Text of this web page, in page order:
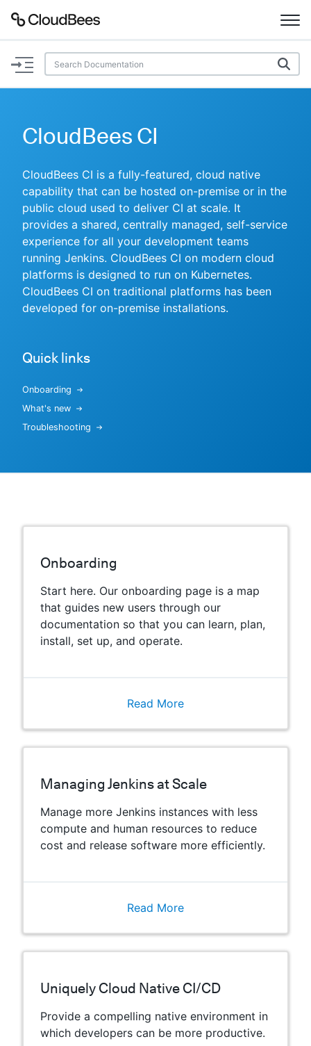
Documentation
Plugins
Lexicon
AI Help
Search
Enable dark mode
CloudBees CI
CloudBees CI is a fully-featured, cloud native
capability that can be hosted on-premise or in the
public cloud used to deliver CI at scale. It
provides a shared, centrally managed, self-service
experience for all your development teams
running Jenkins. CloudBees CI on modern cloud
platforms is designed to run on Kubernetes.
CloudBees CI on traditional platforms has been
developed for on-premise installations.
Quick links
Onboarding
What's new
Troubleshooting
Onboarding
Start here. Our onboarding page is a map
that guides new users through our
documentation so that you can learn, plan,
install, set up, and operate.
Read More
Managing Jenkins at Scale
Manage more Jenkins instances with less
compute and human resources to reduce
cost and release software more efficiently.
Read More
Uniquely Cloud Native CI/CD
Provide a compelling native environment in
which developers can be more productive.